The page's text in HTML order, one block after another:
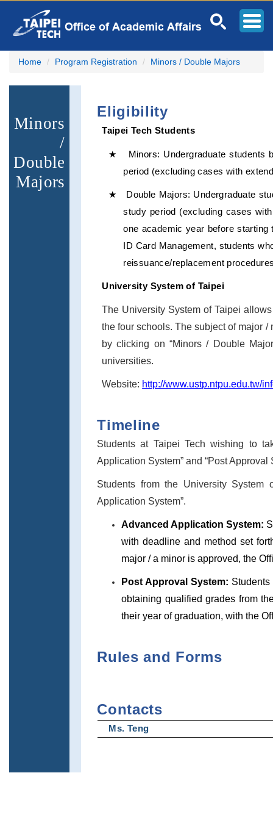
the
content
Home Program Registration Minors / Double Majors
Minors
/
Double
Majors
Eligibility
Taipei Tech Students
★ Minors: Undergraduate students
period (excluding cases with
★ Double Majors: Undergraduate
study period (excluding cases
one academic year before starting
ID Card Management, students
reissuance/replacement
University System of Taipei
The University System of Taipei
the four schools. The subject of major
by clicking on “Minors / Double
universities.
Website: http://www.ustp.ntpu.edu.tw/
Timeline
Students at Taipei Tech wishing to
Application System” and “Post Approval
Students from the University
Application System”.
Advanced Application System:
with deadline and method set
major / a minor is approved, the
Post Approval System:
obtaining qualified grades from
their year of graduation, with the
Rules and Forms
Contacts
Ms. Teng